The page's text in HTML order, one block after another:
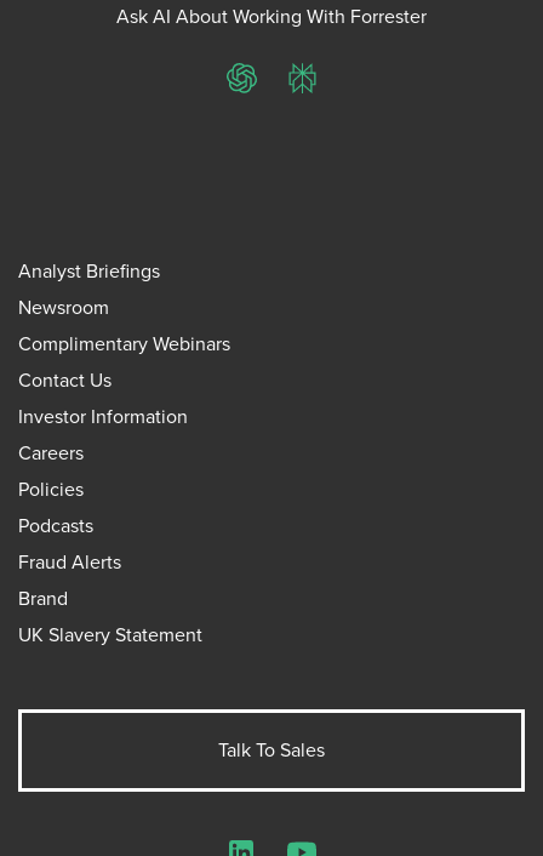
Ask AI About Working With Forrester
ChatGPTPerplexity
Analyst Briefings
Newsroom
Complimentary Webinars
Contact Us
Investor Information
Careers
Policies
Podcasts
Fraud Alerts
Brand
UK Slavery Statement
Talk To Sales